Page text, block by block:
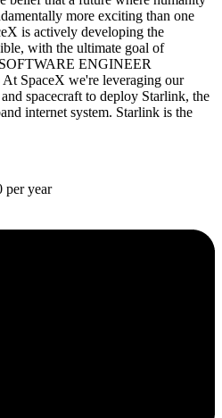
more exciting than one
is actively developing the
with the ultimate goal of
ENGINEER
SpaceX we're leveraging our
spacecraft to deploy Starlink, the
internet system. Starlink is the
per year